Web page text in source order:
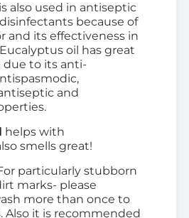
is also used in antiseptic
because of
and its effectiveness in
oil has great
due to its anti-
and
helps with
smells great!
particularly stubborn
marks- please
more than once to
Also it is recommended